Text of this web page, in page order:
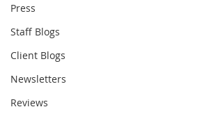
Press
Staff Blogs
Client Blogs
Newsletters
Reviews